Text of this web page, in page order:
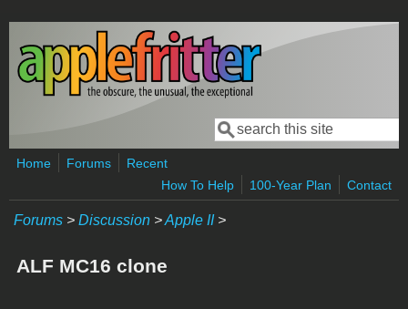
Skip to main content
Search form
Search
Home Forums
Recent
How To Help
100-Year Plan Contact
Forums > Discussion >Apple II>
ALF MC16 clone